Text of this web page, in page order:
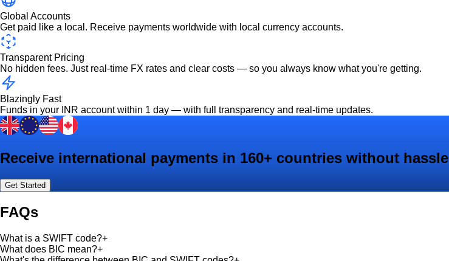
Global Accounts
Get paid like a local. Receive payments worldwide with local currency accounts.
Transparent Pricing
No hidden fees. Just real-time FX rates and clear costs — so you always know what you're getting.
Blazingly Fast
Funds in your INR account within 1 day — with full transparency and real-time updates.
Receive international payments in 160+ countries without hassle
Get Started
FAQs
What is a SWIFT code?+
What does BIC mean?+